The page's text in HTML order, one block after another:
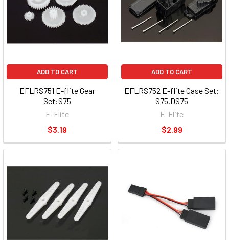
ADD TO CART
EFLRS751 E-flite Gear
Set:S75
E-Flite
$3.19
ADD TO CART
EFLRS752 E-flite Case Set:
S75,DS75
E-Flite
$2.99